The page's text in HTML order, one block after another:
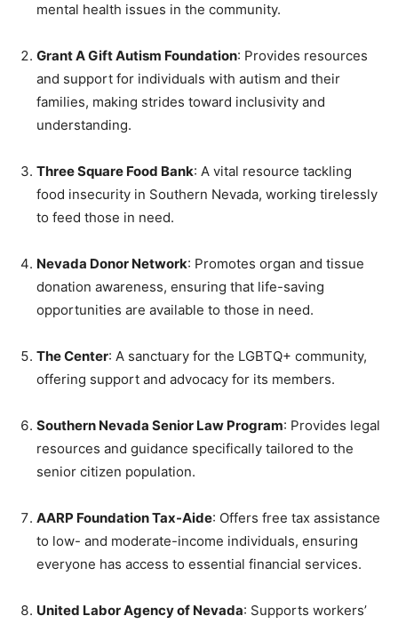
mental health issues in the community.
Grant A Gift Autism Foundation: Provides resources
and support for individuals with autism and their
families, making strides toward inclusivity and
understanding.
Three Square Food Bank: A vital resource tackling
food insecurity in Southern Nevada, working tirelessly
to feed those in need.
Nevada Donor Network: Promotes organ and tissue
donation awareness, ensuring that life-saving
opportunities are available to those in need.
The Center: A sanctuary for the LGBTQ+ community,
offering support and advocacy for its members.
Southern Nevada Senior Law Program: Provides legal
resources and guidance specifically tailored to the
senior citizen population.
AARP Foundation Tax-Aide: Offers free tax assistance
to low- and moderate-income individuals, ensuring
everyone has access to essential financial services.
United Labor Agency of Nevada: Supports workers’